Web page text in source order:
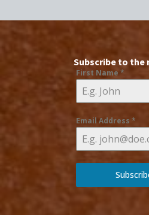
Subscribe to
First Name *
Email Address *